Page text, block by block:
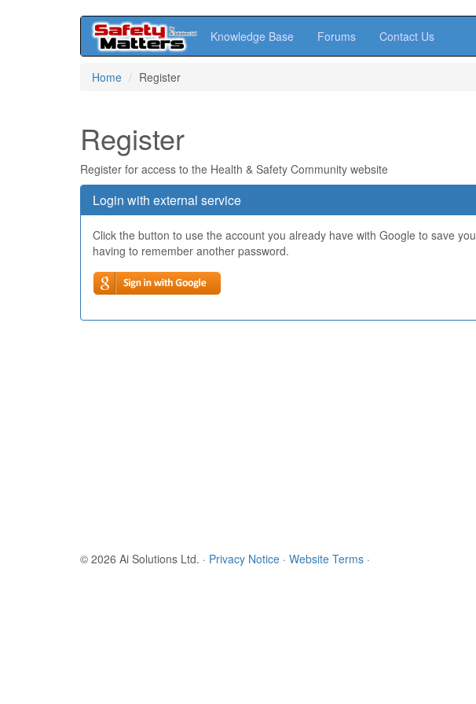
Knowledge Base Forums Contact Us
Home Register
Register
Register for access to the Health & Safety Community website
Login with external service
Click the button to use the account you already have with Google to save you
having to remember another password.
© 2026 Ai Solutions Ltd. · Privacy Notice · Website Terms ·